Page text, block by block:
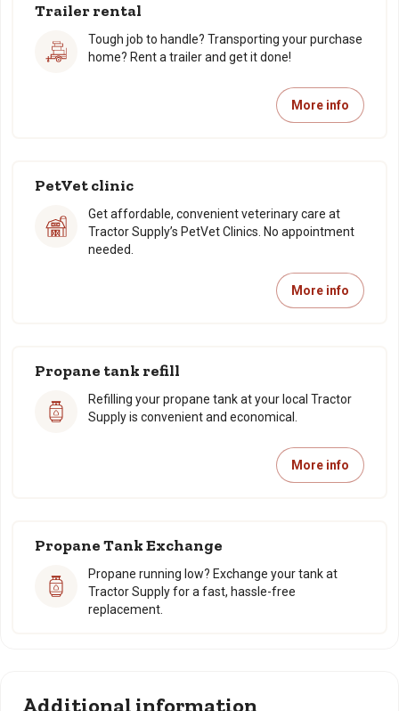
Trailer rental
Tough job to handle? Transporting your purchase
home? Rent a trailer and get it done!
More info
PetVet clinic
Get affordable, convenient veterinary care at
Tractor Supply’s PetVet Clinics. No appointment
needed.
More info
Propane tank refill
Refilling your propane tank at your local Tractor
Supply is convenient and economical.
More info
Propane Tank Exchange
Propane running low? Exchange your tank at
Tractor Supply for a fast, hassle-free
replacement.
Additional information